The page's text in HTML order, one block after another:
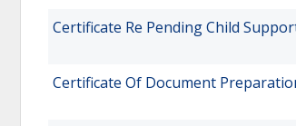
Certificate Re Pending Child
Certificate Of Document